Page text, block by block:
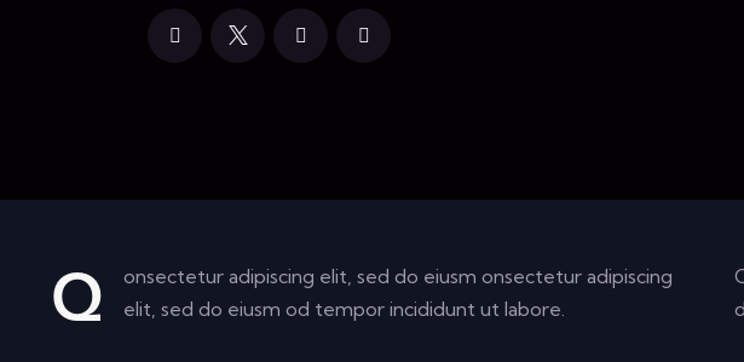
Q
onsectetur adipiscing elit, sed do eiusm onsectetur adipiscing
elit, sed do eiusm od tempor incididunt ut labore.